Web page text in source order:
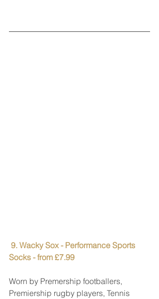
9. Wacky Sox - Performance Sports
Socks - from £7.99
Worn by Premership footballers,
Premiership rugby players, Tennis